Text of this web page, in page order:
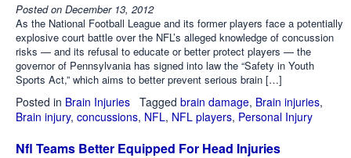
Posted on December 13, 2012
As the National Football League and its former players face a potentially
explosive court battle over the NFL’s alleged knowledge of concussion
risks — and its refusal to educate or better protect players — the
governor of Pennsylvania has signed into law the “Safety in Youth
Sports Act,” which aims to better prevent serious brain […]
Posted in Brain Injuries Tagged brain damage, Brain injuries,
Brain injury, concussions, NFL, NFL players, Personal Injury
Nfl Teams Better Equipped For Head Injuries